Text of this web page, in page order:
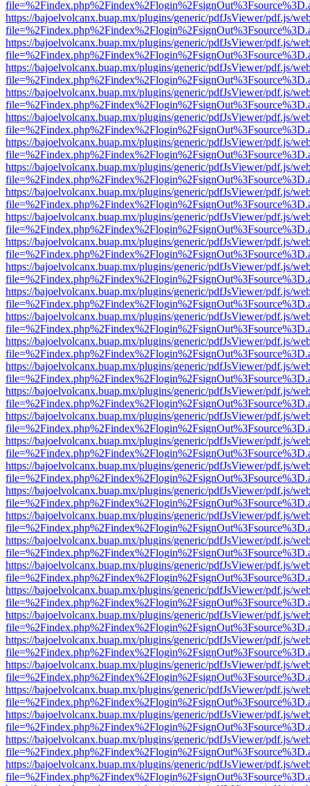
https://bajoelvolcanx.buap.mx/plugins/generic/pdfJsViewer/pdf.js/
https://bajoelvolcanx.buap.mx/plugins/generic/pdfJsViewer/pdf.js/
https://bajoelvolcanx.buap.mx/plugins/generic/pdfJsViewer/pdf.js/
https://bajoelvolcanx.buap.mx/plugins/generic/pdfJsViewer/pdf.js/
https://bajoelvolcanx.buap.mx/plugins/generic/pdfJsViewer/pdf.js/
https://bajoelvolcanx.buap.mx/plugins/generic/pdfJsViewer/pdf.js/
https://bajoelvolcanx.buap.mx/plugins/generic/pdfJsViewer/pdf.js/
https://bajoelvolcanx.buap.mx/plugins/generic/pdfJsViewer/pdf.js/
https://bajoelvolcanx.buap.mx/plugins/generic/pdfJsViewer/pdf.js/
https://bajoelvolcanx.buap.mx/plugins/generic/pdfJsViewer/pdf.js/
https://bajoelvolcanx.buap.mx/plugins/generic/pdfJsViewer/pdf.js/
https://bajoelvolcanx.buap.mx/plugins/generic/pdfJsViewer/pdf.js/
https://bajoelvolcanx.buap.mx/plugins/generic/pdfJsViewer/pdf.js/
https://bajoelvolcanx.buap.mx/plugins/generic/pdfJsViewer/pdf.js/
https://bajoelvolcanx.buap.mx/plugins/generic/pdfJsViewer/pdf.js/
https://bajoelvolcanx.buap.mx/plugins/generic/pdfJsViewer/pdf.js/
https://bajoelvolcanx.buap.mx/plugins/generic/pdfJsViewer/pdf.js/
https://bajoelvolcanx.buap.mx/plugins/generic/pdfJsViewer/pdf.js/
https://bajoelvolcanx.buap.mx/plugins/generic/pdfJsViewer/pdf.js/
https://bajoelvolcanx.buap.mx/plugins/generic/pdfJsViewer/pdf.js/
https://bajoelvolcanx.buap.mx/plugins/generic/pdfJsViewer/pdf.js/
https://bajoelvolcanx.buap.mx/plugins/generic/pdfJsViewer/pdf.js/
https://bajoelvolcanx.buap.mx/plugins/generic/pdfJsViewer/pdf.js/
https://bajoelvolcanx.buap.mx/plugins/generic/pdfJsViewer/pdf.js/
https://bajoelvolcanx.buap.mx/plugins/generic/pdfJsViewer/pdf.js/
https://bajoelvolcanx.buap.mx/plugins/generic/pdfJsViewer/pdf.js/
https://bajoelvolcanx.buap.mx/plugins/generic/pdfJsViewer/pdf.js/
https://bajoelvolcanx.buap.mx/plugins/generic/pdfJsViewer/pdf.js/
https://bajoelvolcanx.buap.mx/plugins/generic/pdfJsViewer/pdf.js/
https://bajoelvolcanx.buap.mx/plugins/generic/pdfJsViewer/pdf.js/
https://bajoelvolcanx.buap.mx/plugins/generic/pdfJsViewer/pdf.js/